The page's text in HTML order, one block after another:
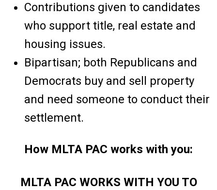
Contributions given to candidates
who support title, real estate and
housing issues.
Bipartisan; both Republicans and
Democrats buy and sell property
and need someone to conduct their
settlement.
How MLTA PAC works with you:
MLTA PAC WORKS WITH YOU TO